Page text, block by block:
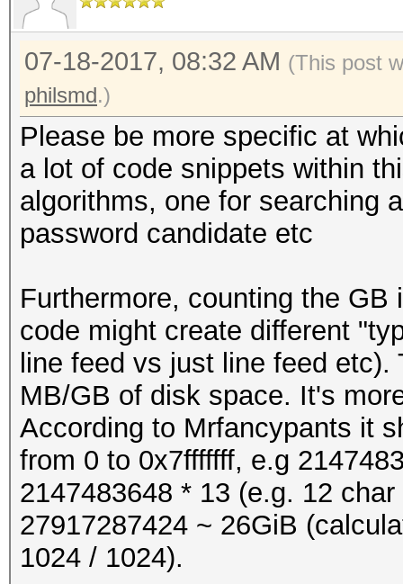
for n in range (0,
rem = x
rem %= 37
x /= 37
pw =
return pw
# start:
x = 0
while x <=
print pwgen (x)
typedef uint8_t u8;
typedef uint32_t u32;
typedef uint64_t u64;
const static u8
#define LINE_LENGTH
#define OUTBUFSZ
#define EXTRA_BYTES
#if !defined MIN
#define MIN(x,y)
x : (u32) y)
#endif
07-18-2017, 08:32 AM (This post
philsmd.)
Please be more specific at
a lot of code snippets within
algorithms, one for searching
password candidate etc
Furthermore, counting the
code might create different
line feed vs just line feed
MB/GB of disk space. It's
According to Mrfancypants it
from 0 to 0x7fffffff, e.g
2147483648 * 13 (e.g. 12
27917287424 ~ 26GiB
1024 / 1024).